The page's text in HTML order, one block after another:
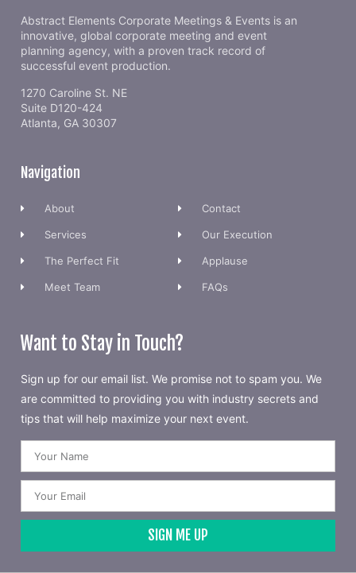
Abstract Elements Corporate Meetings & Events is an
innovative, global corporate meeting and event
planning agency, with a proven track record of
successful event production.
1270 Caroline St. NE
Suite D120-424
Atlanta, GA 30307
Navigation
About
Services
The Perfect Fit
Meet Team
Contact
Our Execution
Applause
FAQs
Want to Stay in Touch?
Sign up for our email list. We promise not to spam you. We
are committed to providing you with industry secrets and
tips that will help maximize your next event.
SIGN ME UP